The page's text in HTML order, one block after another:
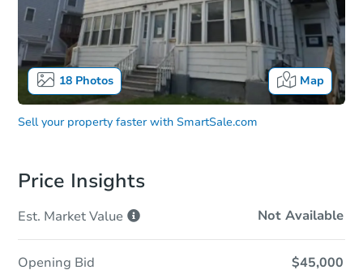
18Photos Map
Sell your property faster with SmartSale.com
Price Insights
Est. MarketValue Not Available
Opening Bid $45,000